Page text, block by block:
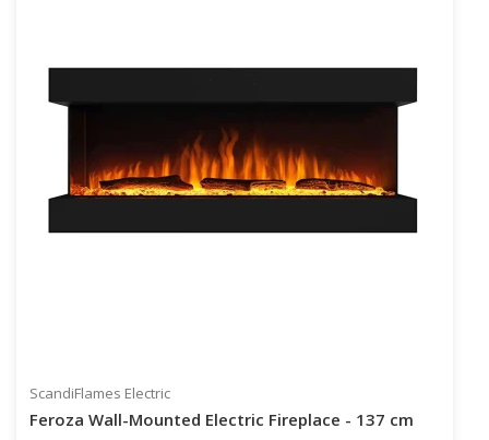
ScandiFlames Electric
Feroza Wall-Mounted Electric Fireplace - 137 cm